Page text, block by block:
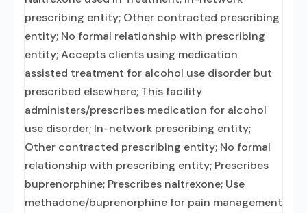
prescribing entity; Other contracted prescribing
entity; No formal relationship with prescribing
entity; Accepts clients using medication
assisted treatment for alcohol use disorder but
prescribed elsewhere; This facility
administers/prescribes medication for alcohol
use disorder; In-network prescribing entity;
Other contracted prescribing entity; No formal
relationship with prescribing entity; Prescribes
buprenorphine; Prescribes naltrexone; Use
methadone/buprenorphine for pain management